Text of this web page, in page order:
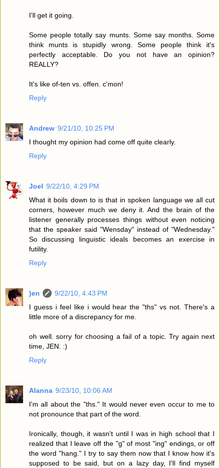
I'll get it going.
Some people totally say munts. Some say months. Some
think munts is stupidly wrong. Some people think it's
perfectly acceptable. Do you not have an opinion?
REALLY?
It's like of-ten vs. offen. c'mon!
Reply
Andrew 9/21/10, 10:25 PM
I thought my opinion had come off quite clearly.
Reply
Joel 9/22/10, 4:29 PM
What it boils down to is that in spoken language we all cut
corners, however much we deny it. And the brain of the
listener generally processes things without even noticing
that the speaker said "Wensday" instead of "Wednesday."
So discussing linguistic ideals becomes an exercise in
futility.
Reply
)en
9/22/10, 4:43 PM
I guess i feel like i would hear the "ths" vs not. There's a
little more of a discrepancy for me.
oh well. sorry for choosing a fail of a topic. Try again next
time, JEN. :)
Reply
Alanna 9/23/10, 10:06 AM
I'm all about the "ths." It would never even occur to me to
not pronounce that part of the word.
Ironically, though, it wasn't until I was in high school that I
realized that I leave off the "g" of most "ing" endings, or off
the word "hang." I try to say them now that I know how it's
supposed to be said, but on a lazy day, I'll find myself